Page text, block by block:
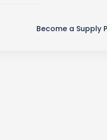
Become a Supply